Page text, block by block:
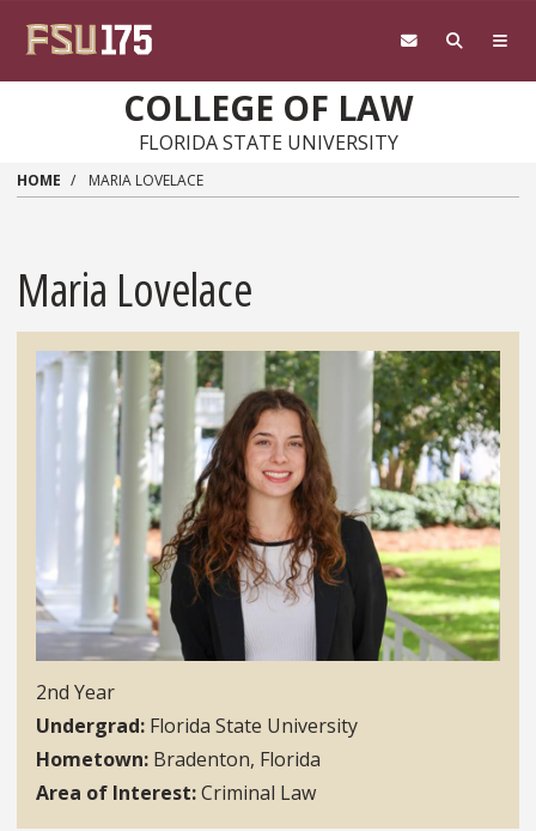
COLLEGE OF LAW
FLORIDA STATE UNIVERSITY
HOME MARIA LOVELACE
Maria Lovelace
2nd Year
Undergrad Florida State University
Hometown Bradenton, Florida
Area of Interest Criminal Law